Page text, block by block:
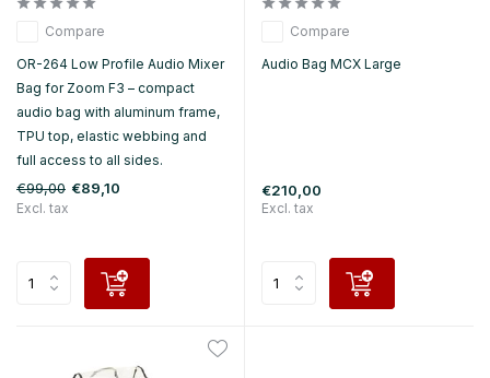
Compare
OR-264 Low Profile Audio Mixer
Bag for Zoom F3 – compact
audio bag with aluminum frame,
TPU top, elastic webbing and
full access to all sides.
€99,00 €89,10
Excl. tax
Compare
Audio Bag MCX Large
€210,00
Excl. tax